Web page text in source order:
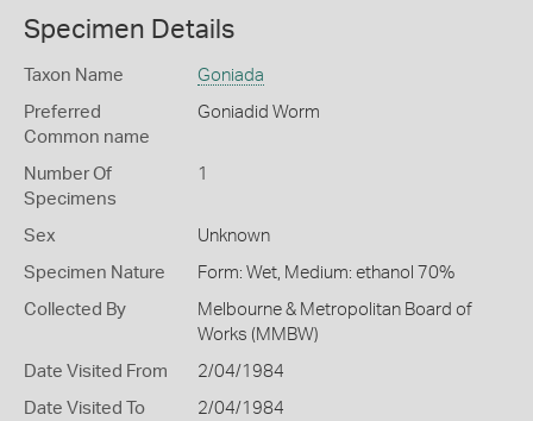
Specimen Details
Taxon Name Goniada
Preferred
Common name
Goniadid Worm
Number Of
Specimens
1
Sex Unknown
Specimen Nature Form: Wet, Medium: ethanol 70%
Collected By
Melbourne & Metropolitan Board of
Works (MMBW)
Date Visited From 2/04/1984
Date Visited To 2/04/1984